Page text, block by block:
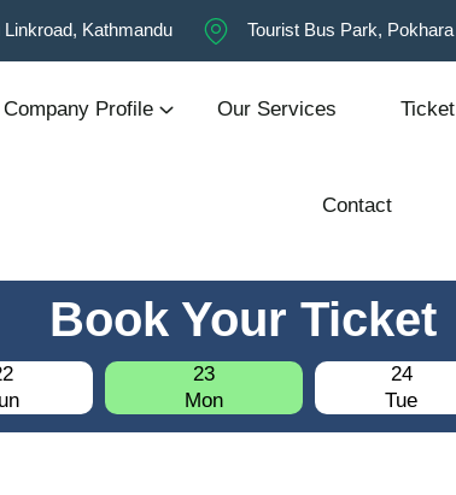
Linkroad, Kathmandu Tourist Bus Park, Pokhara
Company Profile Our Services Ticket
Contact
Book Your Ticket
23
Mon
24
Tue